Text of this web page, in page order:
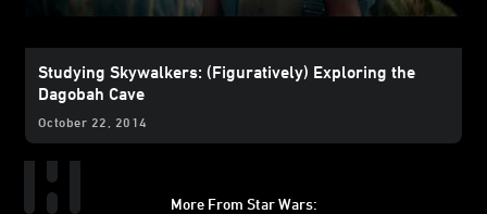
Studying Skywalkers: (Figuratively) Exploring the
Dagobah Cave
October 22, 2014
More From Star Wars: